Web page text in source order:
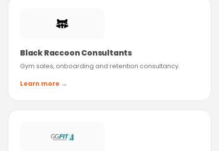
Black Raccoon Consultants
Gym sales, onboarding and retention consultancy.
Learn more →